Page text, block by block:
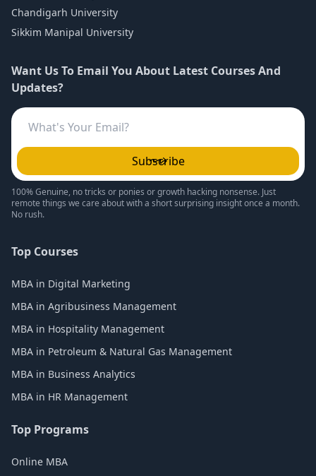
Chandigarh University
Sikkim Manipal University
Want Us To Email You About Latest Courses And
Updates?
Subscribe
100% Genuine, no tricks or ponies or growth hacking nonsense. Just
remote things we care about with a short surprising insight once a month.
No rush.
Top Courses
MBA in Digital Marketing
MBA in Agribusiness Management
MBA in Hospitality Management
MBA in Petroleum & Natural Gas Management
MBA in Business Analytics
MBA in HR Management
Top Programs
Online MBA